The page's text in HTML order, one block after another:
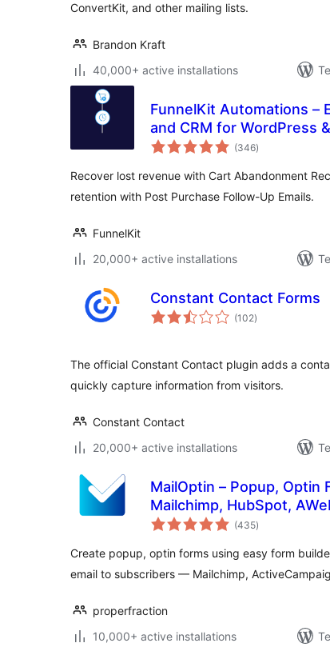
ConvertKit, and other mailing lists.
Brandon Kraft
40,000+ active installations
FunnelKit Automations –
and CRM for WordPress
(346total
ratings
)
Recover lost revenue with Cart Abandonment
retention with Post Purchase Follow-Up Emails.
FunnelKit
20,000+ active installations
Constant Contact Forms
(102total
ratings
)
The official Constant Contact plugin adds a
quickly capture information from visitors.
Constant Contact
20,000+ active installations
MailOptin – Popup, Optin
Mailchimp, HubSpot,
(435total
ratings
)
Create popup, optin forms using easy form
email to subscribers — Mailchimp,
properfraction
10,000+ active installations